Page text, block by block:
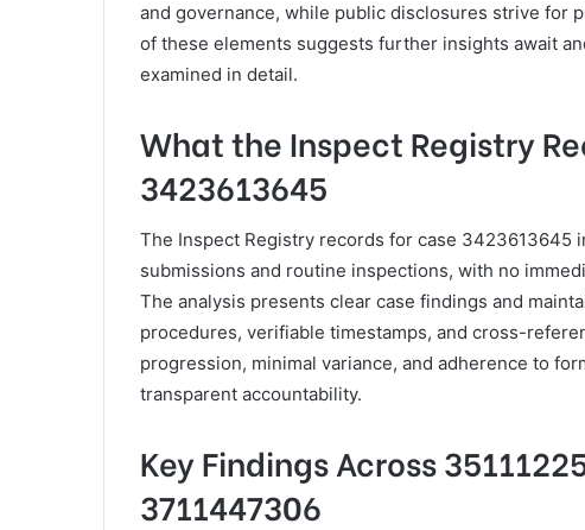
and governance, while public disclosures strive for
of these elements suggests further insights await
examined in detail.
What the Inspect Registry
3423613645
The Inspect Registry records for case 3423613645
submissions and routine inspections, with no
The analysis presents clear case findings and
procedures, verifiable timestamps, and cross-
progression, minimal variance, and adherence to
transparent accountability.
Key Findings Across
3711447306